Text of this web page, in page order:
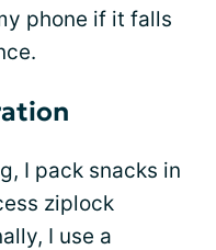
phone if it falls
I pack snacks in
ziplock
I use a